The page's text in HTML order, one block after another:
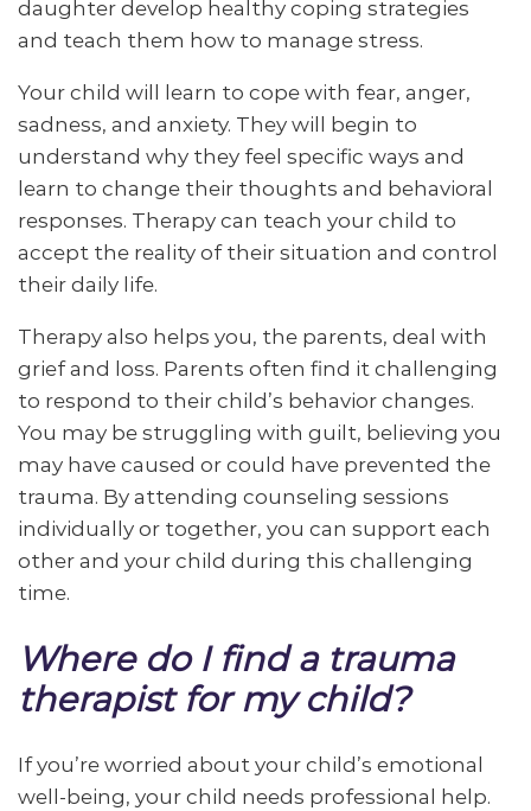
daughter develop healthy coping strategies
and teach them how to manage stress.
Your child will learn to cope with fear, anger,
sadness, and anxiety. They will begin to
understand why they feel specific ways and
learn to change their thoughts and behavioral
responses. Therapy can teach your child to
accept the reality of their situation and control
their daily life.
Therapy also helps you, the parents, deal with
grief and loss. Parents often find it challenging
to respond to their child’s behavior changes.
You may be struggling with guilt, believing you
may have caused or could have prevented the
trauma. By attending counseling sessions
individually or together, you can support each
other and your child during this challenging
time.
Where do I find a trauma
therapist for my child?
If you’re worried about your child’s emotional
well-being, your child needs professional help.